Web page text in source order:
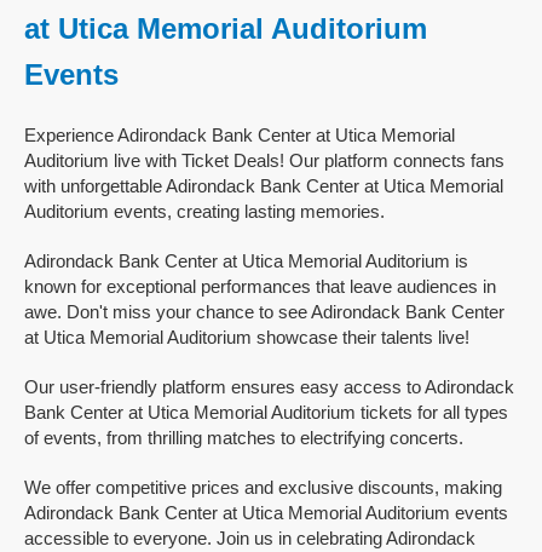
at Utica Memorial Auditorium
Events
Experience Adirondack Bank Center at Utica Memorial
Auditorium live with Ticket Deals! Our platform connects fans
with unforgettable Adirondack Bank Center at Utica Memorial
Auditorium events, creating lasting memories.
Adirondack Bank Center at Utica Memorial Auditorium is
known for exceptional performances that leave audiences in
awe. Don't miss your chance to see Adirondack Bank Center
at Utica Memorial Auditorium showcase their talents live!
Our user-friendly platform ensures easy access to Adirondack
Bank Center at Utica Memorial Auditorium tickets for all types
of events, from thrilling matches to electrifying concerts.
We offer competitive prices and exclusive discounts, making
Adirondack Bank Center at Utica Memorial Auditorium events
accessible to everyone. Join us in celebrating Adirondack